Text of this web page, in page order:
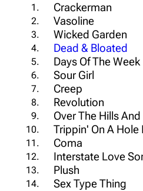
1.
Crackerman
2. Vasoline
3. Wicked Garden
4. Dead & Bloated
5.
Days Of The Week
6. Sour Girl
7. Creep
8. Revolution
9.
Over The Hills
10.
Trippin' On A Hole
11. Coma
12. Interstate Love
13. Plush
14. Sex Type Thing